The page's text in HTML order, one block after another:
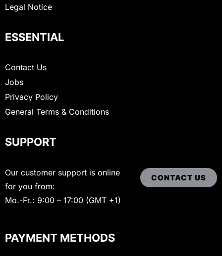
Legal Notice
ESSENTIAL
Contact Us
Jobs
Privacy Policy
General Terms & Conditions
SUPPORT
Our customer support is online
for you from:
Mo.-Fr.: 9:00 – 17:00 (GMT +1)
CONTACT US
PAYMENT METHODS